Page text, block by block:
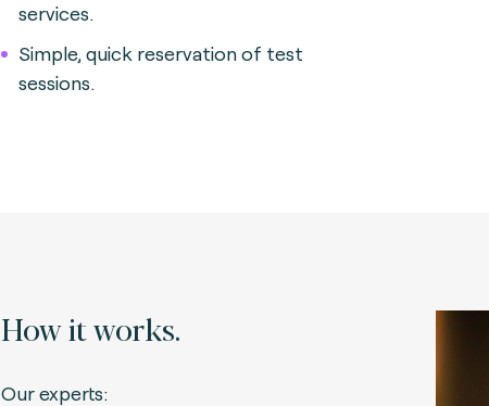
services.
Simple, quick reservation of test
sessions.
How it works.
Our experts: